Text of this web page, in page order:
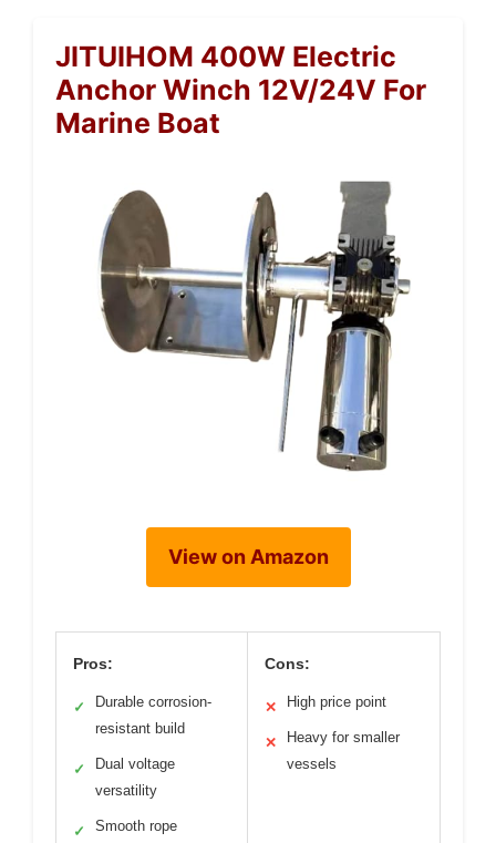
JITUIHOM 400W Electric
Anchor Winch 12V/24V For
Marine Boat
View on Amazon
Pros:
✓
Durable corrosion-
resistant build
✓
Dual voltage
versatility
✓
Smooth rope
Cons:
✕ High price point
✕
Heavy for smaller
vessels